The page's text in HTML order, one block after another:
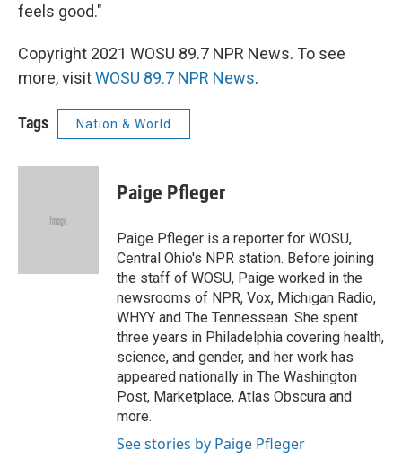
feels good."
Copyright 2021 WOSU 89.7 NPR News. To see
more, visitWOSU 89.7 NPR News.
Tags Nation & World
Paige Pfleger
Paige Pfleger is a reporter for WOSU,
Central Ohio's NPR station. Before joining
the staff of WOSU, Paige worked in the
newsrooms of NPR, Vox, Michigan Radio,
WHYY and The Tennessean. She spent
three years in Philadelphia covering health,
science, and gender, and her work has
appeared nationally in The Washington
Post, Marketplace, Atlas Obscura and
more.
See stories by Paige Pfleger